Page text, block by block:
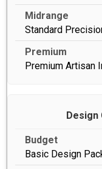
Standard
Premium Artisan
Design
Basic Design